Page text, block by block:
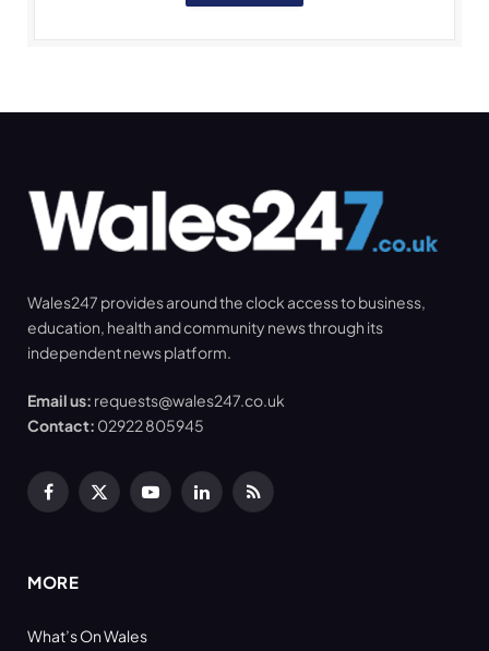
Wales247 provides around the clock access to business,
education, health and community news through its
independent news platform.
Email us: requests@wales247.co.uk
Contact: 02922 805945
Facebook
X
YouTubeLinkedInRSS
MORE
What’s On Wales